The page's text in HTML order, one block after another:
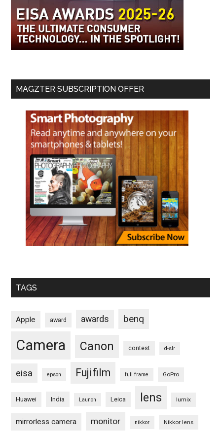
MAGZTER SUBSCRIPTION OFFER
TAGS
Apple award awards benq
Camera Canon contest d-slr
eisa epson Fujifilm full frame GoPro
Huawei India Launch Leica lens lumix
mirrorless camera monitor nikkor Nikkor lens